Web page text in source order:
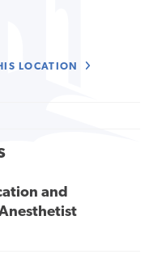
LOCATION
and